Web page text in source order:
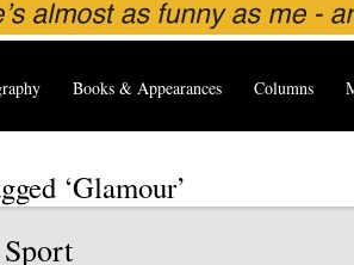
Books & Appearances Columns
‘Glamour’